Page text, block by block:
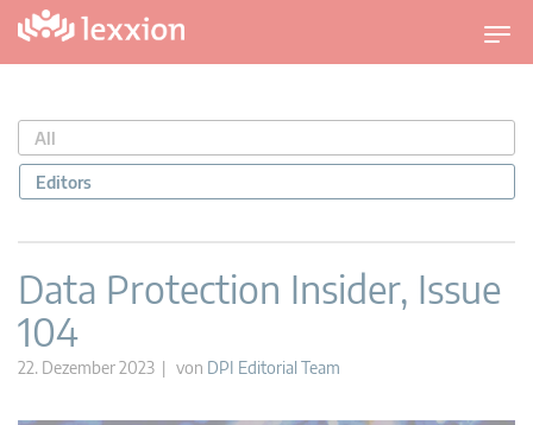
U
m
c
h
t
a
All
Editors
Data Protection Insider, Issue
104
22. Dezember 2023 | von DPI Editorial Team